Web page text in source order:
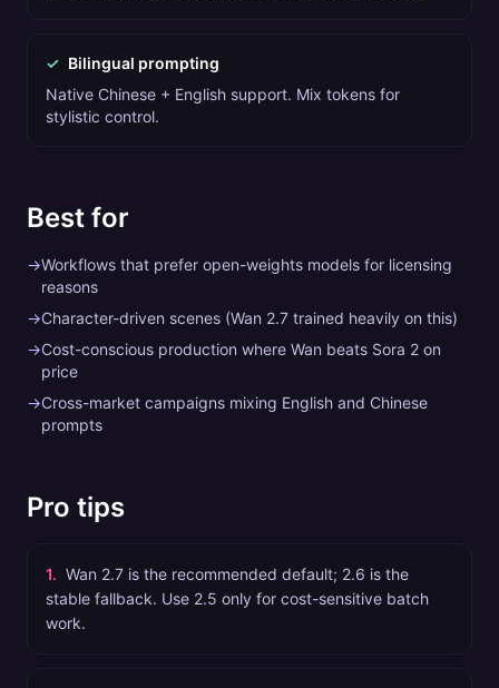
✓ Bilingual prompting
Native Chinese + English support. Mix tokens for
stylistic control.
Best for
→Workflows that prefer open-weights models for licensing
reasons
→Character-driven scenes (Wan 2.7 trained heavily on this)
→Cost-conscious production where Wan beats Sora 2 on
price
→Cross-market campaigns mixing English and Chinese
prompts
Pro tips
1. Wan 2.7 is the recommended default; 2.6 is the
stable fallback. Use 2.5 only for cost-sensitive batch
work.